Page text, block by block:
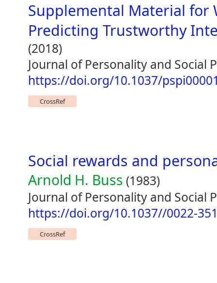
Supplemental Material for
Predicting Trustworthy
(2018)
Journal of Personality and Social
https://doi.org/10.1037/
CrossRef
Social rewards and
Arnold H. Buss (1983)
Journal of Personality and Social
https://doi.org/10.1037//0022-
CrossRef